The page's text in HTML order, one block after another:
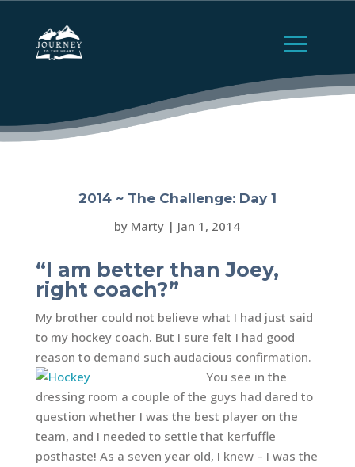
2014 ~ The Challenge: Day 1
by Marty | Jan 1, 2014
“I am better than Joey,
right coach?”
My brother could not believe what I had just said
to my hockey coach. But I sure felt I had good
reason to demand such audacious confirmation.
You see in the
dressing room a couple of the guys had dared to
question whether I was the best player on the
team, and I needed to settle that kerfuffle
posthaste! As a seven year old, I knew – I was the